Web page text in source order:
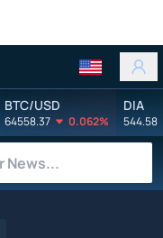
BTC/USD
64558.37 0.062%
DIA
544.58